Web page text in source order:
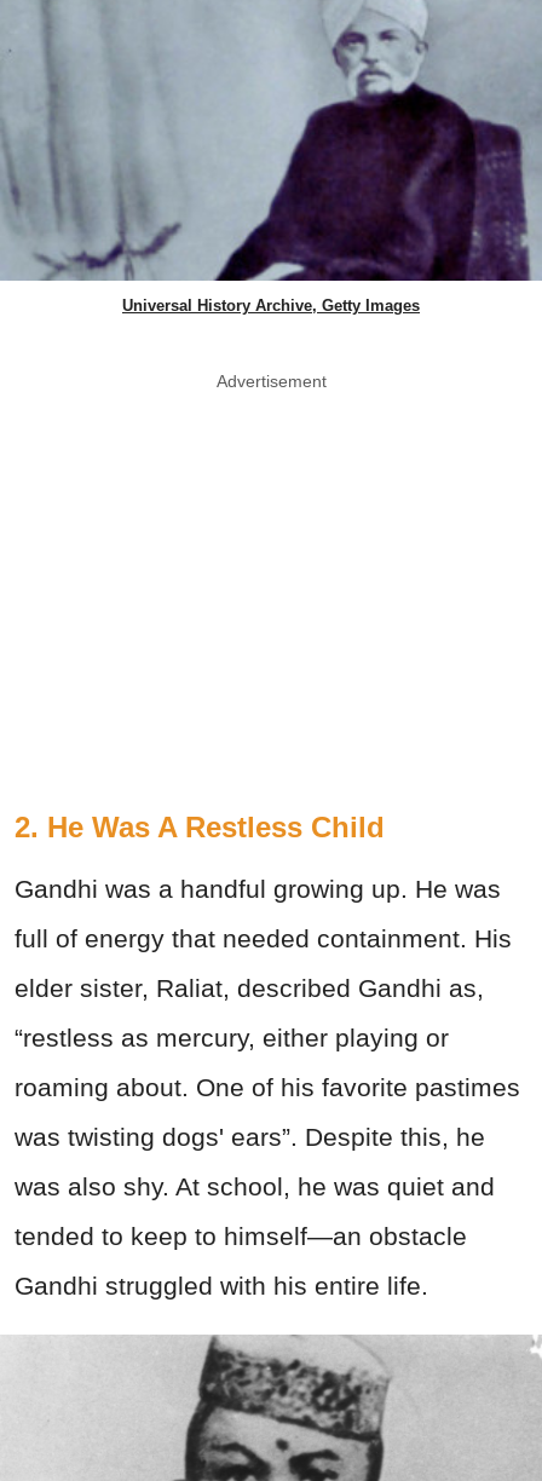
Universal History Archive, Getty Images
Advertisement
2. He Was A Restless Child
Gandhi was a handful growing up. He was
full of energy that needed containment. His
elder sister, Raliat, described Gandhi as,
“restless as mercury, either playing or
roaming about. One of his favorite pastimes
was twisting dogs' ears”. Despite this, he
was also shy. At school, he was quiet and
tended to keep to himself—an obstacle
Gandhi struggled with his entire life.